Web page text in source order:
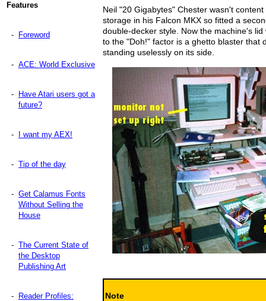
Features
- Foreword
- ACE: World Exclusive
-
Have Atari users got a
future?
- I want my AEX!
- Tip of the day
- Get Calamus Fonts
Without Selling the
House
- The Current State of
the Desktop
Publishing Art
-
Reader Profiles:
Neil "20 Gigabytes" Chester wasn't
storage in his Falcon MKX so fitted a
double-decker style. Now the machine's
to the "Doh!" factor is a ghetto blaster that
standing uselessly on its side.
Note